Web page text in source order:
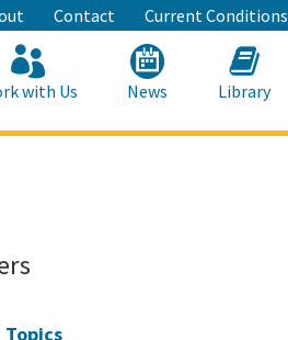
Contact Current Conditions
with Us News Library
Topics